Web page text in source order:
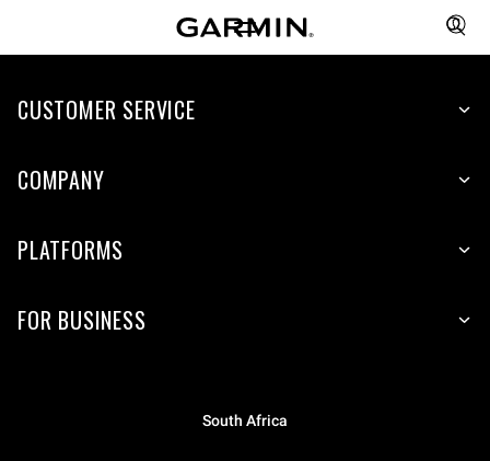
CUSTOMER SERVICE
COMPANY
PLATFORMS
FOR BUSINESS
South Africa